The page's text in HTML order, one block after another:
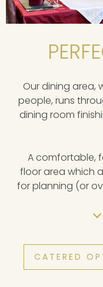
Our dining area,
people, runs
dining room
A comfortable,
floor area which
for planning (or
CATERED